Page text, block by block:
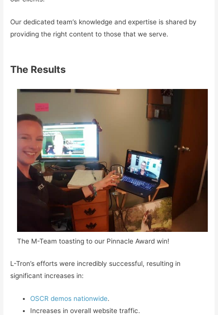
Our dedicated team’s knowledge and expertise is shared by
providing the right content to those that we serve.
The Results
The M-Team toasting to our Pinnacle Award win!
L-Tron’s efforts were incredibly successful, resulting in
significant increases in:
OSCR demos nationwide.
Increases in overall website traffic.